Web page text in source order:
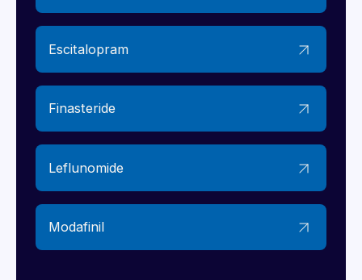
Escitalopram
Finasteride
Leflunomide
Modafinil